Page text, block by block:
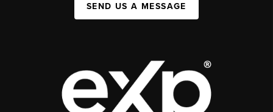
SEND US A MESSAGE